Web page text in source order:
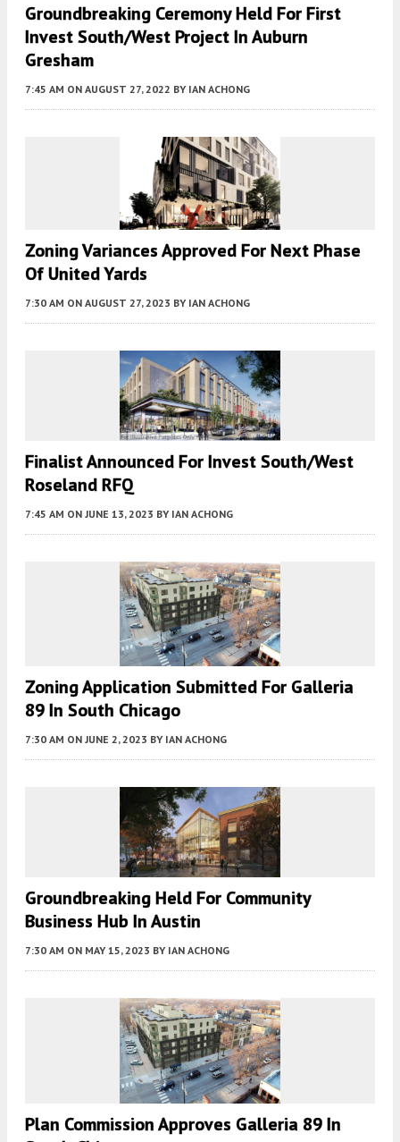
Groundbreaking Ceremony Held For First
Invest South/West Project In Auburn
Gresham
7:45 AM ON AUGUST 27, 2022 BY IAN ACHONG
Zoning Variances Approved For Next Phase
Of United Yards
7:30 AM ON AUGUST 27, 2023 BY IAN ACHONG
Finalist Announced For Invest South/West
Roseland RFQ
7:45 AM ON JUNE 13, 2023 BY IAN ACHONG
Zoning Application Submitted For Galleria
89 In South Chicago
7:30 AM ON JUNE 2, 2023 BY IAN ACHONG
Groundbreaking Held For Community
Business Hub In Austin
7:30 AM ON MAY 15, 2023 BY IAN ACHONG
Plan Commission Approves Galleria 89 In